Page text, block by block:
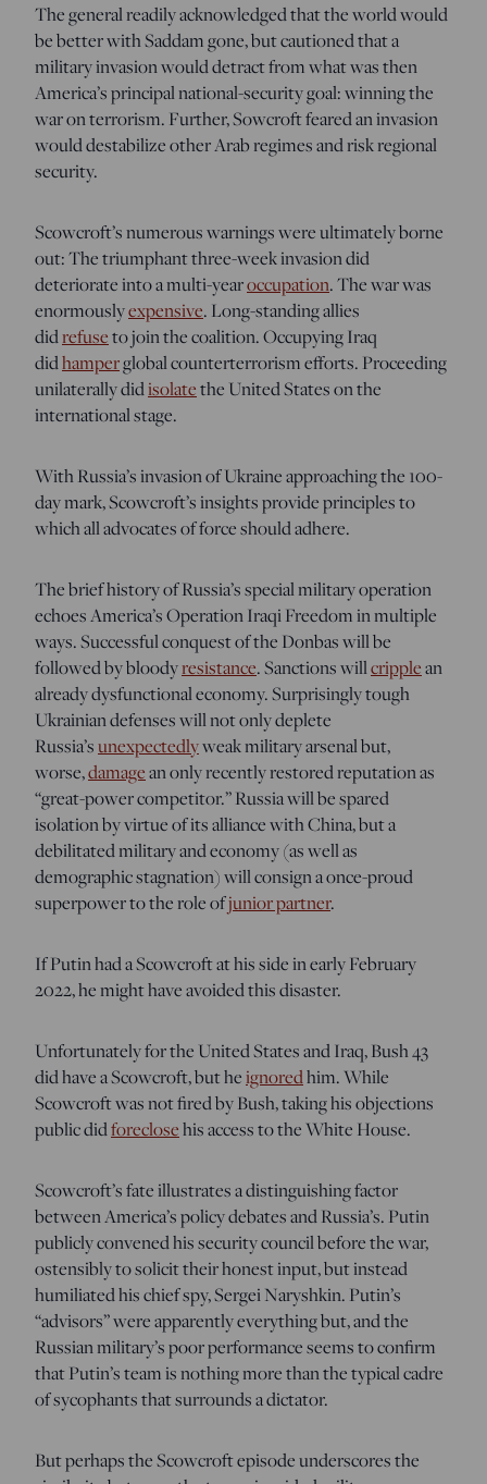
The general readily acknowledged that the world would
be better with Saddam gone, but cautioned that a
military invasion would detract from what was then
America’s principal national-security goal: winning the
war on terrorism. Further, Sowcroft feared an invasion
would destabilize other Arab regimes and risk regional
security.
Scowcroft’s numerous warnings were ultimately borne
out: The triumphant three-week invasion did
deteriorate into a multi-yearoccupation. The war was
enormouslyexpensive. Long-standing allies
didrefuseto join the coalition. Occupying Iraq
didhamperglobal counterterrorism efforts. Proceeding
unilaterally didisolatethe United States on the
international stage.
With Russia’s invasion of Ukraine approaching the 100-
day mark, Scowcroft’s insights provide principles to
which all advocates of force should adhere.
The brief history of Russia’s special military operation
echoes America’s Operation Iraqi Freedom in multiple
ways. Successful conquest of the Donbas will be
followed by bloodyresistance. Sanctions willcripplean
already dysfunctional economy. Surprisingly tough
Ukrainian defenses will not only deplete
Russia’sunexpectedlyweak military arsenal but,
worse,damagean only recently restored reputation as
“great-power competitor.” Russia will be spared
isolation by virtue of its alliance with China, but a
debilitated military and economy (as well as
demographic stagnation) will consign a once-proud
superpower to the role ofjunior partner.
If Putin had a Scowcroft at his side in early February
2022, he might have avoided this disaster.
Unfortunately for the United States and Iraq, Bush 43
did have a Scowcroft, but heignoredhim. While
Scowcroft was not fired by Bush, taking his objections
public didforeclosehis access to the White House.
Scowcroft’s fate illustrates a distinguishing factor
between America’s policy debates and Russia’s. Putin
publicly convened his security council before the war,
ostensibly to solicit their honest input, but instead
humiliated his chief spy, Sergei Naryshkin. Putin’s
“advisors” were apparently everything but, and the
Russian military’s poor performance seems to confirm
that Putin’s team is nothing more than the typical cadre
of sycophants that surrounds a dictator.
But perhaps the Scowcroft episode underscores the